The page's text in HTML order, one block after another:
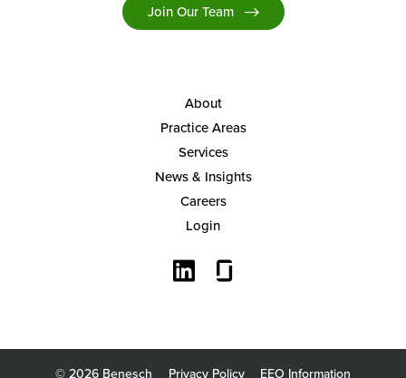
Join Our Team
About
Practice Areas
Services
News & Insights
Careers
Login
© 2026 Benesch Privacy Policy EEO Information